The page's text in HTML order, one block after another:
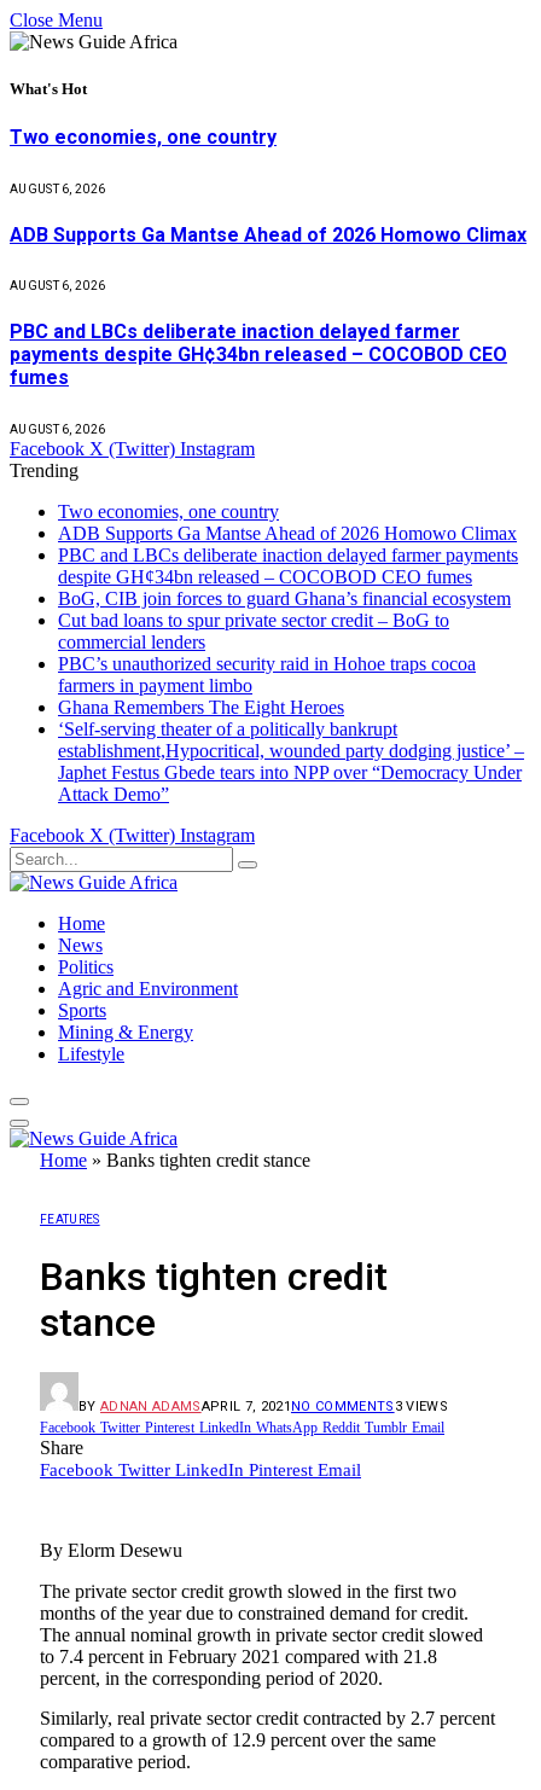
Close Menu
What's Hot
Two economies, one country
AUGUST 6, 2026
ADB Supports Ga Mantse Ahead of 2026 Homowo Climax
AUGUST 6, 2026
PBC and LBCs deliberate inaction delayed farmer
payments despite GH¢34bn released – COCOBOD CEO
fumes
AUGUST 6, 2026
Facebook X (Twitter) Instagram
Trending
Two economies, one country
ADB Supports Ga Mantse Ahead of 2026 Homowo Climax
PBC and LBCs deliberate inaction delayed farmer payments
despite GH¢34bn released – COCOBOD CEO fumes
BoG, CIB join forces to guard Ghana’s financial ecosystem
Cut bad loans to spur private sector credit – BoG to
commercial lenders
PBC’s unauthorized security raid in Hohoe traps cocoa
farmers in payment limbo
Ghana Remembers The Eight Heroes
‘Self-serving theater of a politically bankrupt
establishment,Hypocritical, wounded party dodging justice’ –
Japhet Festus Gbede tears into NPP over “Democracy Under
Attack Demo”
Facebook X (Twitter) Instagram
Home
News
Politics
Agric and Environment
Sports
Mining & Energy
Lifestyle
Home » Banks tighten credit stance
FEATURES
Banks tighten credit
stance
BY ADNAN ADAMSAPRIL 7, 2021 NO COMMENTS 3VIEWS
Facebook Twitter Pinterest LinkedIn WhatsApp Reddit Tumblr Email
Share
Facebook Twitter LinkedIn Pinterest Email
By Elorm Desewu
The private sector credit growth slowed in the first two
months of the year due to constrained demand for credit.
The annual nominal growth in private sector credit slowed
to 7.4 percent in February 2021 compared with 21.8
percent, in the corresponding period of 2020.
Similarly, real private sector credit contracted by 2.7 percent
compared to a growth of 12.9 percent over the same
comparative period.